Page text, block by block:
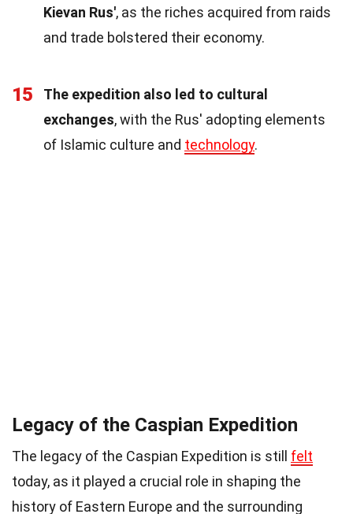
Kievan Rus', as the riches acquired from raids
and trade bolstered their economy.
15
The expedition also led to cultural
exchanges, with the Rus' adopting elements
of Islamic culture and technology.
Legacy of the Caspian Expedition
The legacy of the Caspian Expedition is still felt
today, as it played a crucial role in shaping the
history of Eastern Europe and the surrounding